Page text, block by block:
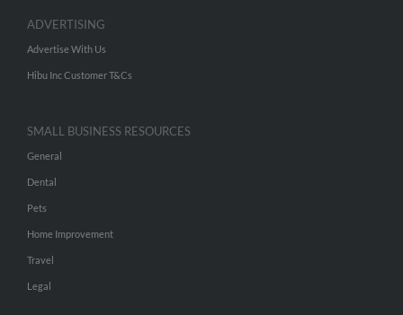
ADVERTISING
Advertise With Us
Hibu Inc Customer T&Cs
SMALL BUSINESS RESOURCES
General
Dental
Pets
Home Improvement
Travel
Legal